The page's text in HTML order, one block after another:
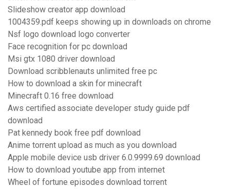
Slideshow creator app download
1004359.pdf keeps showing up in downloads on chrome
Nsf logo download logo converter
Face recognition for pc download
Msi gtx 1080 driver download
Download scribblenauts unlimited free pc
How to download a skin for minecraft
Minecraft 0.16 free download
Aws certified associate developer study guide pdf
download
Pat kennedy book free pdf download
Anime torrent upload as much as you download
Apple mobile device usb driver 6.0.9999.69 download
How to download youtube app from internet
Wheel of fortune episodes download torrent